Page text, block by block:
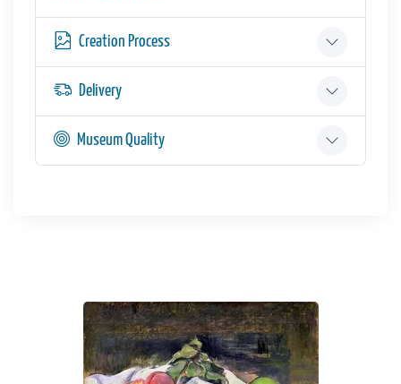
Creation Process
Delivery
Museum Quality